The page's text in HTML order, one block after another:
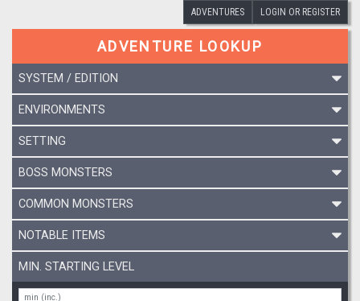
ADVENTURES LOGIN OR REGISTER
ADVENTURE LOOKUP
SYSTEM / EDITION
ENVIRONMENTS
SETTING
BOSS MONSTERS
COMMON MONSTERS
NOTABLE ITEMS
MIN. STARTING LEVEL